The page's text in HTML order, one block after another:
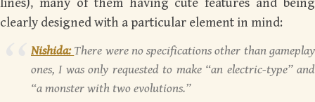
lines), many of them having cute features and being
clearly designed with a particular element in mind:
Nishida: There were no specifications other than gameplay
ones, I was only requested to make “an electric-type” and
“a monster with two evolutions.”